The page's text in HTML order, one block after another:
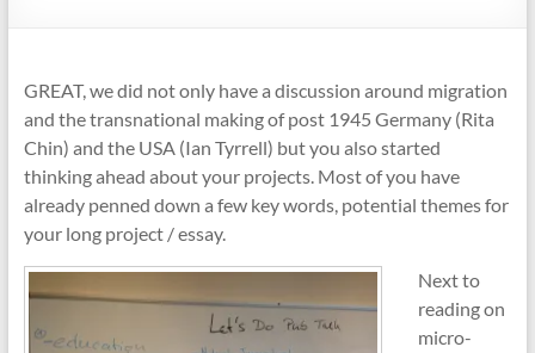
GREAT, we did not only have a discussion around migration
and the transnational making of post 1945 Germany (Rita
Chin) and the USA (Ian Tyrrell) but you also started
thinking ahead about your projects. Most of you have
already penned down a few key words, potential themes for
your long project / essay.
Next to
reading on
micro-